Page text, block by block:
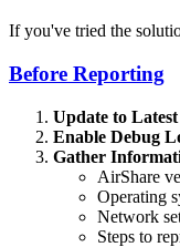
If you've tried the
Before Reporting
Update to
Enable Debug
Gather
AirShare
Operating
Network
Steps to